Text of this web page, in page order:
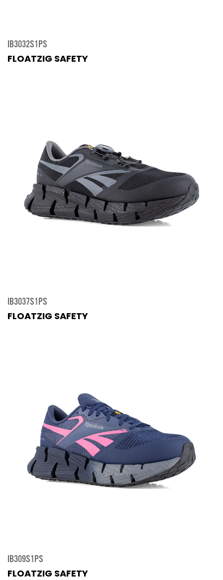
IB3032S1PS
FLOATZIG SAFETY
IB3037S1PS
FLOATZIG SAFETY
IB309S1PS
FLOATZIG SAFETY